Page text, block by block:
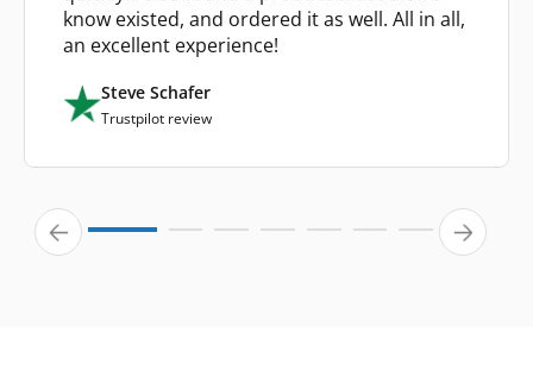
know existed, and ordered it as well. All in all,
an excellent experience!
Steve Schafer
Trustpilot review